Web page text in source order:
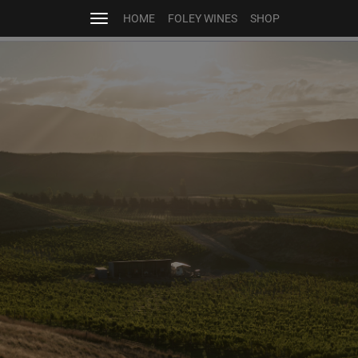
Toggle
navigation
HOME FOLEY WINES SHOP